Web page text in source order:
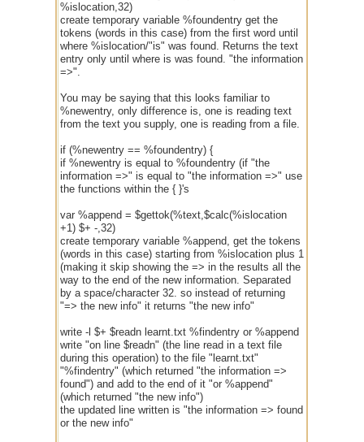
%islocation,32)
create temporary variable %foundentry get the
tokens (words in this case) from the first word until
where %islocation/"is" was found. Returns the text
entry only until where is was found. "the information
=>".
You may be saying that this looks familiar to
%newentry, only difference is, one is reading text
from the text you supply, one is reading from a file.
if (%newentry == %foundentry) {
if %newentry is equal to %foundentry (if "the
information =>" is equal to "the information =>" use
the functions within the { }'s
var %append = $gettok(%text,$calc(%islocation
+1) $+ -,32)
create temporary variable %append, get the tokens
(words in this case) starting from %islocation plus 1
(making it skip showing the => in the results all the
way to the end of the new information. Separated
by a space/character 32. so instead of returning
"=> the new info" it returns "the new info"
write -l $+ $readn learnt.txt %findentry or %append
write "on line $readn" (the line read in a text file
during this operation) to the file "learnt.txt"
"%findentry" (which returned "the information =>
found") and add to the end of it "or %append"
(which returned "the new info")
the updated line written is "the information => found
or the new info"